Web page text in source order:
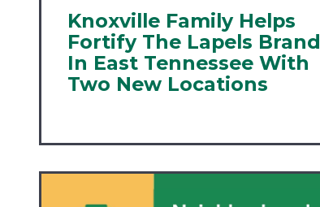
Knoxville Family Helps
Fortify The Lapels Brand
In East Tennessee With
Two New Locations